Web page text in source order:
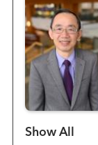
Show more